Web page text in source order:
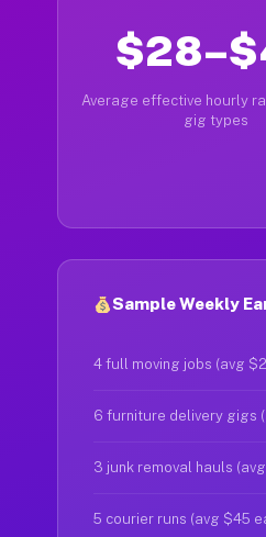
Average effective hourly
gig types
Sample Weekly
4 full moving jobs (avg
6 furniture delivery gigs
3 junk removal hauls (avg
5 courier runs (avg $45